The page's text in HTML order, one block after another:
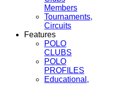
Members
Tournaments,
Circuits
Features
POLO
CLUBS
POLO
PROFILES
Educational,